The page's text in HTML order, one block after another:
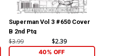
Superman Vol 3 #650 Cover
B 2nd Ptg
$3.99 $2.39
40% OFF